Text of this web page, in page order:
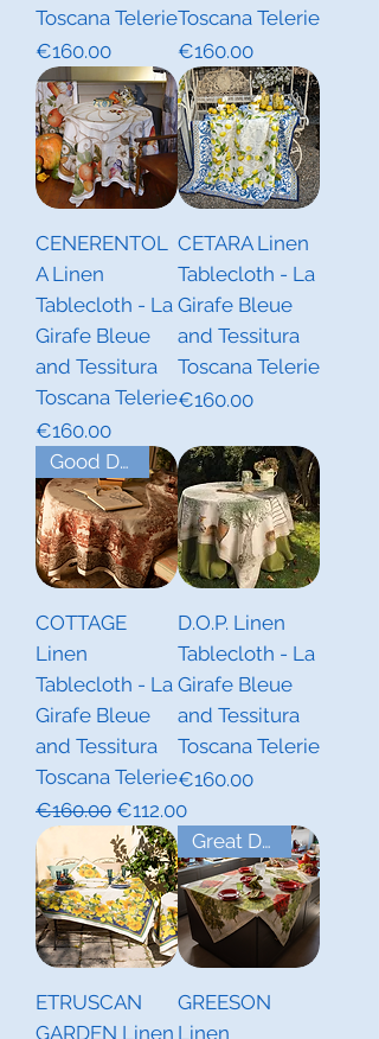
Toscana Telerie
Price
€160.00
Toscana Telerie
Price
€160.00
CENERENTOL
A Linen
Tablecloth - La
Girafe Bleue
and Tessitura
Toscana Telerie
Price
€160.00
CETARA Linen
Tablecloth - La
Girafe Bleue
and Tessitura
Toscana Telerie
Price
€160.00
Good Deal!
COTTAGE
Linen
Tablecloth - La
Girafe Bleue
and Tessitura
Toscana Telerie
Regular Price
€160.00 Sale Price
€112.00
D.O.P. Linen
Tablecloth - La
Girafe Bleue
and Tessitura
Toscana Telerie
Price
€160.00
ETRUSCAN
GARDEN Linen
Great Deal! Last Piece
GREESON
Linen